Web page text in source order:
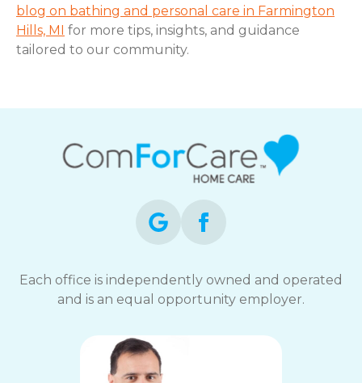
blog on bathing and personal care in Farmington
Hills, MI for more tips, insights, and guidance
tailored to our community.
Each office is independently owned and operated
and is an equal opportunity employer.